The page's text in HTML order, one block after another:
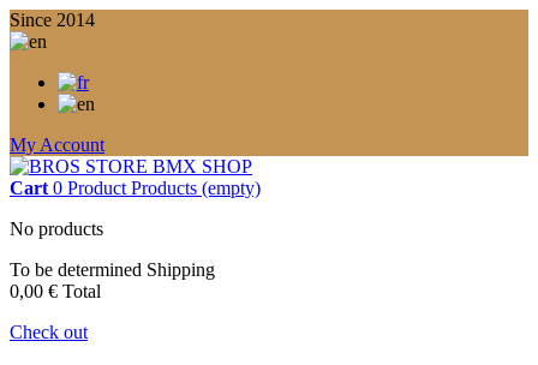
Since 2014
My Account
Cart 0 Product Products (empty)
No products
To be determined Shipping
0,00 € Total
Check out